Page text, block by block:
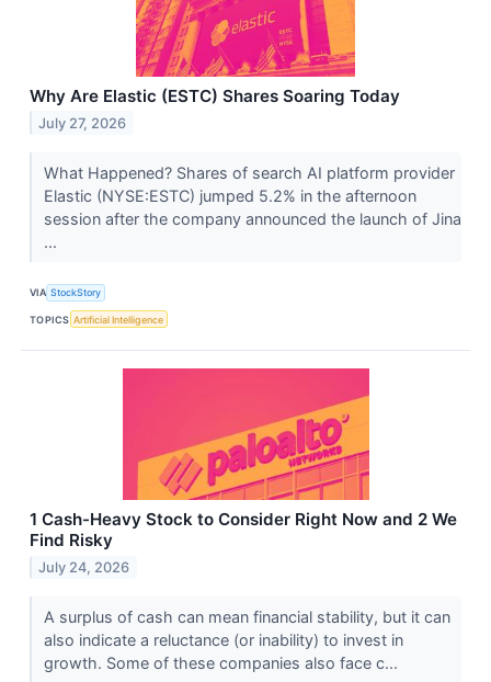
Why Are Elastic (ESTC) Shares Soaring Today
July 27, 2026
What Happened? Shares of search AI platform provider
Elastic (NYSE:ESTC) jumped 5.2% in the afternoon
session after the company announced the launch of Jina
...
VIA StockStory
TOPICS Artificial Intelligence
1 Cash-Heavy Stock to Consider Right Now and 2 We
Find Risky
July 24, 2026
A surplus of cash can mean financial stability, but it can
also indicate a reluctance (or inability) to invest in
growth. Some of these companies also face c...